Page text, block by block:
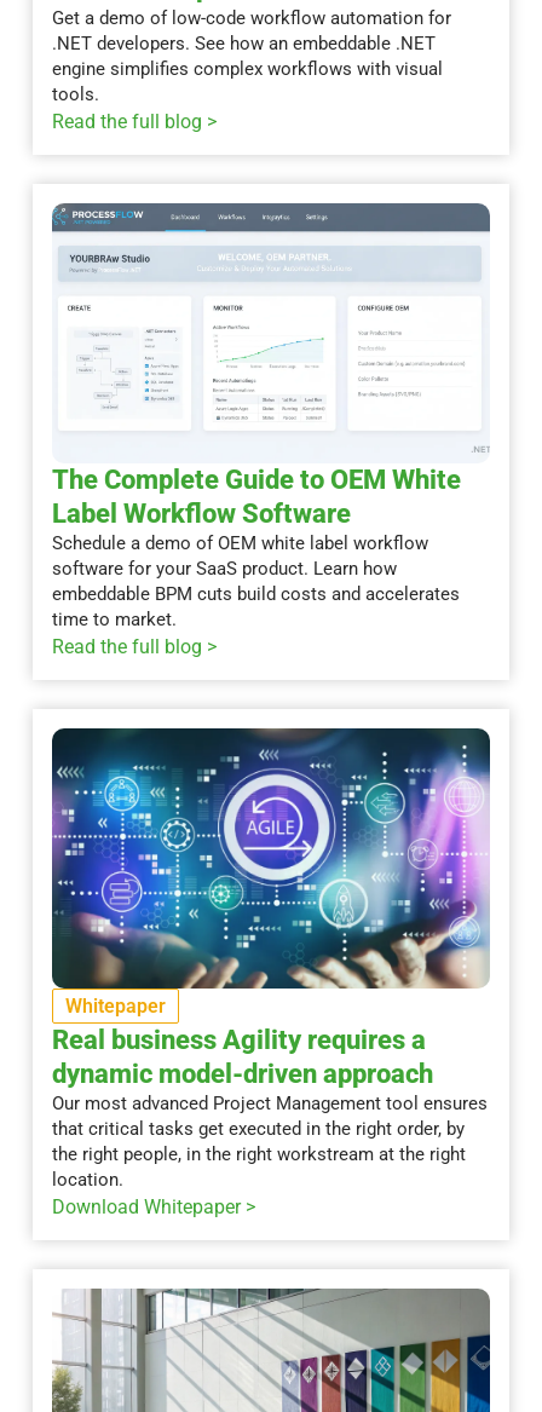
Get a demo of low-code workflow automation for
.NET developers. See how an embeddable .NET
engine simplifies complex workflows with visual
tools.
Read the full blog >
The Complete Guide to OEM White
Label Workflow Software
Schedule a demo of OEM white label workflow
software for your SaaS product. Learn how
embeddable BPM cuts build costs and accelerates
time to market.
Read the full blog >
Whitepaper
Real business Agility requires a
dynamic model-driven approach
Our most advanced Project Management tool ensures
that critical tasks get executed in the right order, by
the right people, in the right workstream at the right
location.
Download Whitepaper >